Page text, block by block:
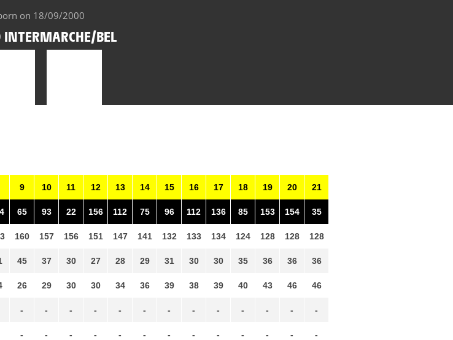
on 18/09/2000
INTERMARCHE/BEL
9
65
160
45
26
-
-
10
93
157
37
29
-
-
11
22
156
30
30
-
-
12
156
151
27
30
-
-
13
112
147
28
34
-
-
14
75
141
29
36
-
-
15
96
132
31
39
-
-
16
112
133
30
38
-
-
17
136
134
30
39
-
-
18
85
124
35
40
-
-
19
153
128
36
43
-
-
20
154
128
36
46
-
-
21
35
128
36
46
-
-